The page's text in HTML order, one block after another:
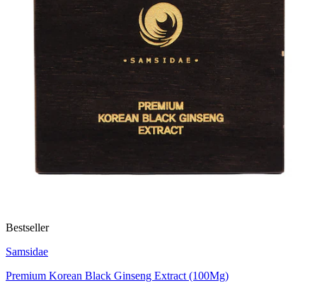
Bestseller
Samsidae
Premium Korean Black Ginseng Extract (100Mg)